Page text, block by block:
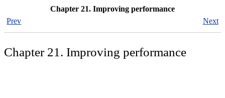
Chapter 21. Improving performance
Prev
Next
Chapter 21. Improving performance